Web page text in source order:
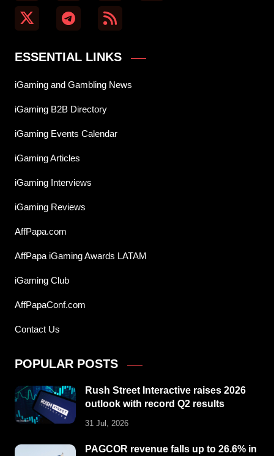
ESSENTIAL LINKS
iGaming and Gambling News
iGaming B2B Directory
iGaming Events Calendar
iGaming Articles
iGaming Interviews
iGaming Reviews
AffPapa.com
AffPapa iGaming Awards LATAM
iGaming Club
AffPapaConf.com
Contact Us
POPULAR POSTS
Rush Street Interactive raises 2026
outlook with record Q2 results
31 Jul, 2026
PAGCOR revenue falls up to 26.6% in